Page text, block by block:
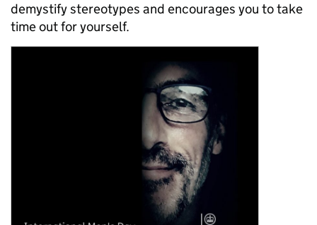
demystify stereotypes and encourages you to take
time out for yourself.